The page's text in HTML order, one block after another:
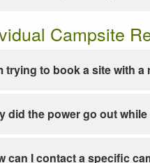
Campsite
trying to book a site with
did the power go out
can I contact a specific